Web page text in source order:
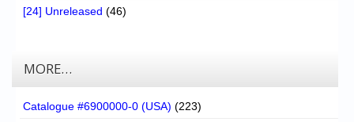
[24] Unreleased (46)
MORE…
Catalogue #6900000-0 (USA) (223)